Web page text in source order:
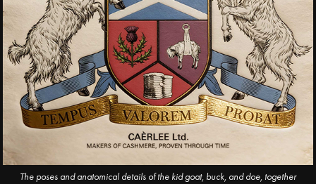
The poses and anatomical details of the kid goat, buck, and doe, together